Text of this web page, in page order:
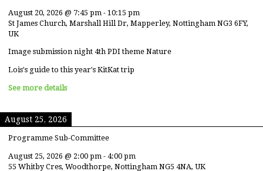
August 20, 2026 @ 7:45 pm - 10:15 pm
St James Church, Marshall Hill Dr, Mapperley, Nottingham NG3 6FY,
UK
Image submission night 4th PDI theme Nature
Lois's guide to this year's KitKat trip
See more details
August 25, 2026
Programme Sub-Committee
August 25, 2026 @ 2:00 pm - 4:00 pm
55 Whitby Cres, Woodthorpe, Nottingham NG5 4NA, UK